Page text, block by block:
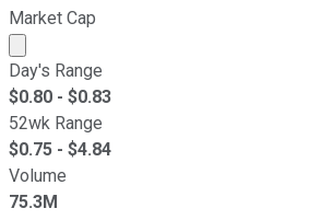
Market Cap
Market cap calculated using
Day's Range
$0.80 - $0.83
52wk Range
$0.75 - $4.84
Volume
75.3M